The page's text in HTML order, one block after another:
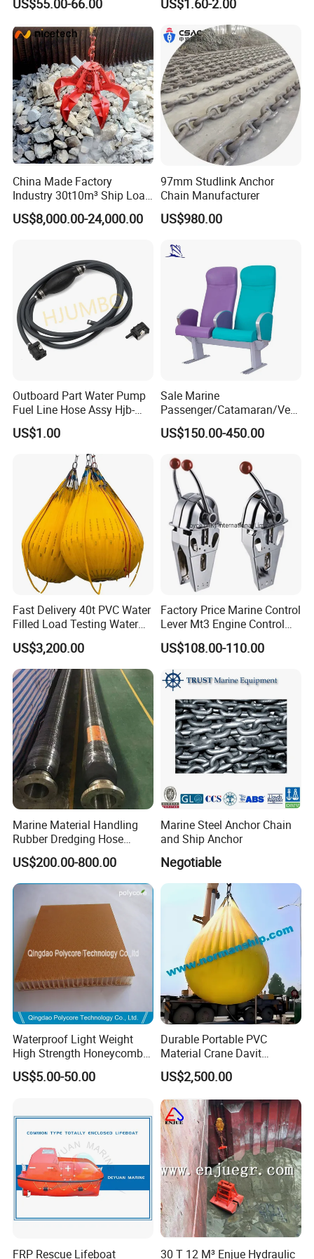
Taiko Naniwa China New
Parts
US$55.00-66.00 US$1.60-2.00
China Made Factory
Industry 30t10m³ Ship Load
6 Peels Marine Motor
Electric Hydraulic Remote
Marine & Port
US$8,000.00-24,000.00
97mm Studlink Anchor
Chain Manufacturer
US$980.00
Outboard Part Water Pump
Fuel Line Hose Assy Hjb-
Fuel-6mm Marine Parts
US$1.00
Sale Marine
Passenger/Catamaran/Ves
sel/Captain/Driver
/Pilot/Rudder/Helmsman/
Boat/Ship
US$150.00-450.00
Fast Delivery 40t PVC Water
Filled Load Testing Water
Weight Bag Water Bags for
Crane Davit Lifeboat
Loading Weight Testing
US$3,200.00
Factory Price Marine Control
Lever Mt3 Engine Control
Marine Engine Controller
Marine Hardware Boat
Accessories
US$108.00-110.00
Marine Material Handling
Rubber Dredging Hose
Floating Oil Hose for
Submarine
US$200.00-800.00
Marine Steel Anchor Chain
and Ship Anchor
Negotiable
Waterproof Light Weight
High Strength Honeycomb
Sandwich Panel
US$5.00-50.00
Durable Portable PVC
Material Crane Davit
Lifeboat Proof Load Testing
Water Filled Weight Bag
Stock
US$2,500.00
FRP Rescue Lifeboat
30 T 12 M³ Enjue Hydraulic